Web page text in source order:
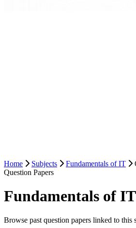
Home Subjects Fundamentals of IT
Question Papers
Fundamentals of
Browse past question papers linked to